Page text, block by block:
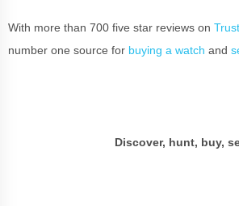
With more than 700 five star reviews on
number one source for buying a watch and
Discover, hunt, buy,